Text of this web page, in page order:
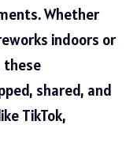
. Whether
indoors or
these
shared, and
TikTok,